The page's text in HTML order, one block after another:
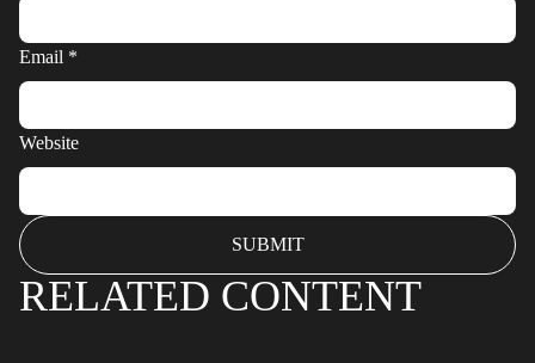
RELATED CONTENT
Email *
Website